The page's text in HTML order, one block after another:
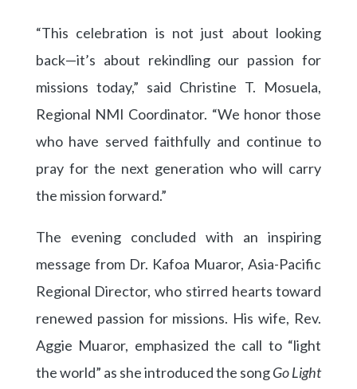
“This celebration is not just about looking
back—it’s about rekindling our passion for
missions today,” said Christine T. Mosuela,
Regional NMI Coordinator. “We honor those
who have served faithfully and continue to
pray for the next generation who will carry
the mission forward.”
The evening concluded with an inspiring
message from Dr. Kafoa Muaror, Asia-Pacific
Regional Director, who stirred hearts toward
renewed passion for missions. His wife, Rev.
Aggie Muaror, emphasized the call to “light
the world” as she introduced the songGo Light